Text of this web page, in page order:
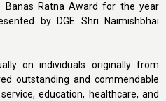
Ratna Award for the year
by DGE Shri Naimishbhai
on individuals originally from
outstanding and commendable
education, healthcare, and